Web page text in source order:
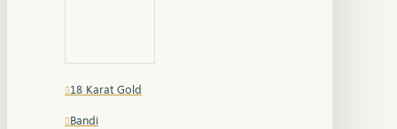
18 Karat Gold
Bandi